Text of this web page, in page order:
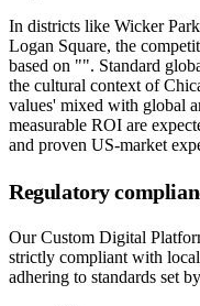
In districts like Wicker
Logan Square, the
based on "". Standard
the cultural context of
values' mixed with global
measurable ROI are
and proven US-market
Regulatory
Our Custom Digital
strictly compliant with
adhering to standards set